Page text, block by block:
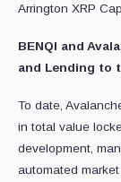
Arrington XRP
BENQI and
and Lending to
To date,
in total value
development,
automated